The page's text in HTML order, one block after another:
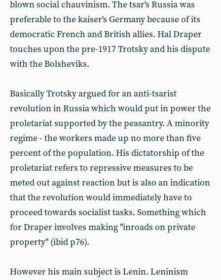
blown social chauvinism. The tsar's Russia was
preferable to the kaiser's Germany because of its
democratic French and British allies. Hal Draper
touches upon the pre-1917 Trotsky and his dispute
with the Bolsheviks.
Basically Trotsky argued for an anti-tsarist
revolution in Russia which would put in power the
proletariat supported by the peasantry. A minority
regime - the workers made up no more than five
percent of the population. His dictatorship of the
proletariat refers to repressive measures to be
meted out against reaction but is also an indication
that the revolution would immediately have to
proceed towards socialist tasks. Something which
for Draper involves making "inroads on private
property" (ibid p76).
However his main subject is Lenin. Leninism